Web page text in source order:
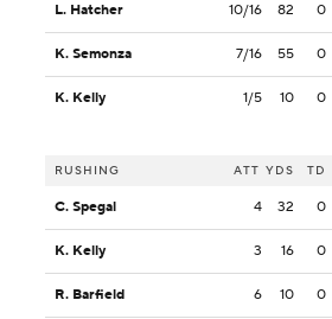
L. Hatcher 10/16 82 0
K. Semonza 7/16 55 0
K. Kelly 1/5 10 0
RUSHING ATT YDS TD
C. Spegal 4 32 0
K. Kelly 3 16 0
R. Barfield 6 10 0